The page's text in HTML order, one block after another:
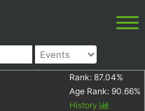
Rank: 87.04%
Age Rank: 90.66%
History